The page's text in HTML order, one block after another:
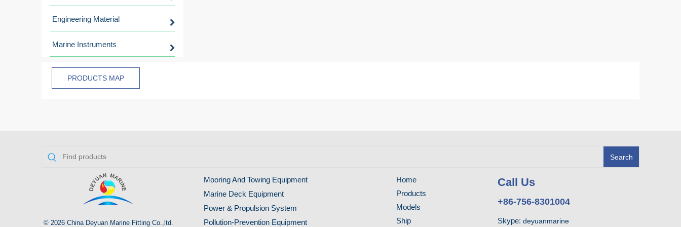
Engineering Material
Marine Instruments
PRODUCTS MAP
Search
© 2026 China Deyuan Marine Fitting Co.,ltd.
Mooring And Towing Equipment
Marine Deck Equipment
Power & Propulsion System
Pollution-Prevention Equipment
Home
Products
Models
Ship
Call Us
+86-756-8301004
Skype: deyuanmarine